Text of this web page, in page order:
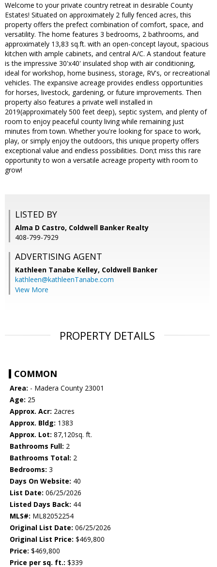
Welcome to your private country retreat in desirable County
Estates! Situated on approximately 2 fully fenced acres, this
property offers the prefect combination of comfort, space, and
versatility. The home features 3 bedrooms, 2 bathrooms, and
approximately 13,83 sq.ft. with an open-concept layout, spacious
kitchen with ample cabinets, and central A/C. A standout feature
is the impressive 30'x40' insulated shop with air conditioning,
ideal for workshop, home business, storage, RV's, or recreational
vehicles. The expansive acreage provides endless opportunities
for horses, livestock, gardening, or future improvements. Then
property also features a private well installed in
2019(approximately 500 feet deep), septic system, and plenty of
room to enjoy peaceful county living while remaining just
minutes from town. Whether you're looking for space to work,
play, or simply enjoy the outdoors, this unique property offers
exceptional value and endless possibilities. Don;t miss this rare
opportunity to won a versatile acreage property with room to
grow!
LISTED BY
Alma D Castro, Coldwell Banker Realty
408-799-7929
ADVERTISING AGENT
Kathleen Tanabe Kelley, Coldwell Banker
kathleen@kathleenTanabe.com
View More
PROPERTY DETAILS
COMMON
Area: - Madera County 23001
Age: 25
Approx. Acr: 2acres
Approx. Bldg: 1383
Approx. Lot: 87,120sq. ft.
Bathrooms Full: 2
Bathrooms Total: 2
Bedrooms: 3
Days On Website: 40
List Date: 06/25/2026
Listed Days Back: 44
MLS#: ML82052254
Original List Date: 06/25/2026
Original List Price: $469,800
Price: $469,800
Price per sq. ft.: $339